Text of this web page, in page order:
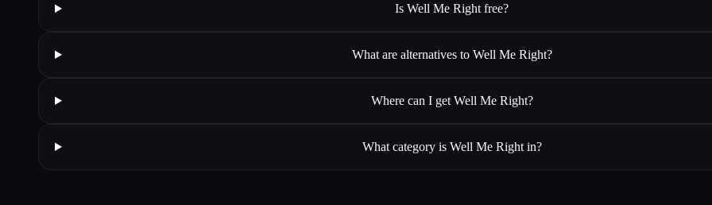
Is Well Me Right free?
What are alternatives to Well Me Right?
Where can I get Well Me Right?
What category is Well Me Right in?